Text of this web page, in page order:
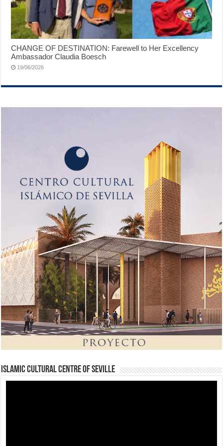
CHANGE OF DESTINATION: Farewell to Her Excellency
Ambassador Claudia Boesch
19/06/2026
Islamic Cultural Centre of Seville